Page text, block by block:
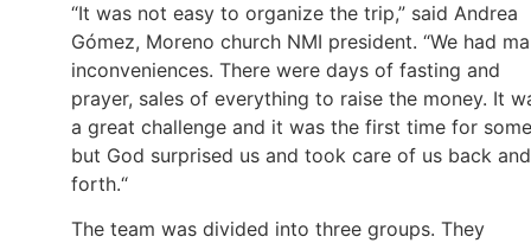
“It was not easy to organize the trip,” said Andrea
Gómez, Moreno church NMI president. “We had
inconveniences. There were days of fasting and
prayer, sales of everything to raise the money. It
a great challenge and it was the first time for
but God surprised us and took care of us back and
forth.“
The team was divided into three groups. They